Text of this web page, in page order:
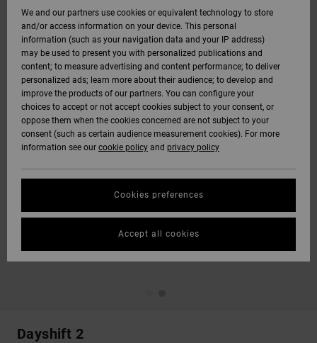
Dayshift 2
We and our partners use cookies or equivalent technology to store
and/or access information on your device. This personal
information (such as your navigation data and your IP address)
may be used to present you with personalized publications and
content; to measure advertising and content performance; to deliver
personalized ads; learn more about their audience; to develop and
improve the products of our partners. You can configure your
choices to accept or not accept cookies subject to your consent, or
oppose them when the cookies concerned are not subject to your
consent (such as certain audience measurement cookies). For more
information see our cookie policy and privacy policy
Cookies preferences
Accept all cookies